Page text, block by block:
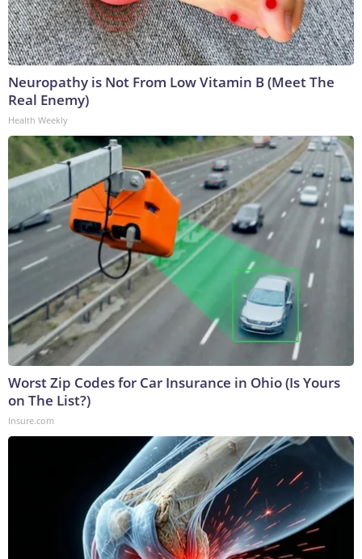
Neuropathy is Not From Low Vitamin B (Meet The
Real Enemy)
Health Weekly
Worst Zip Codes for Car Insurance in Ohio (Is Yours
on The List?)
Insure.com